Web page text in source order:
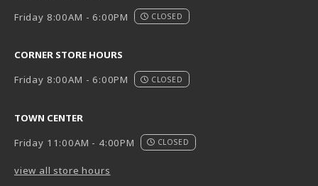
Friday 8:00AM - 6:00PM
CLOSED
CORNER STORE HOURS
Friday 8:00AM - 6:00PM
CLOSED
TOWN CENTER
Friday 11:00AM - 4:00PM
CLOSED
view all store hours